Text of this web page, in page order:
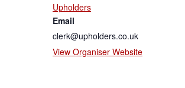
Upholders
Email
clerk@upholders.co.uk
View Organiser Website